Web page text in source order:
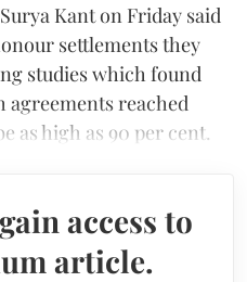
Kant on Friday said
settlements they
studies which found
reached
as high as 90 per cent.
access to
article.